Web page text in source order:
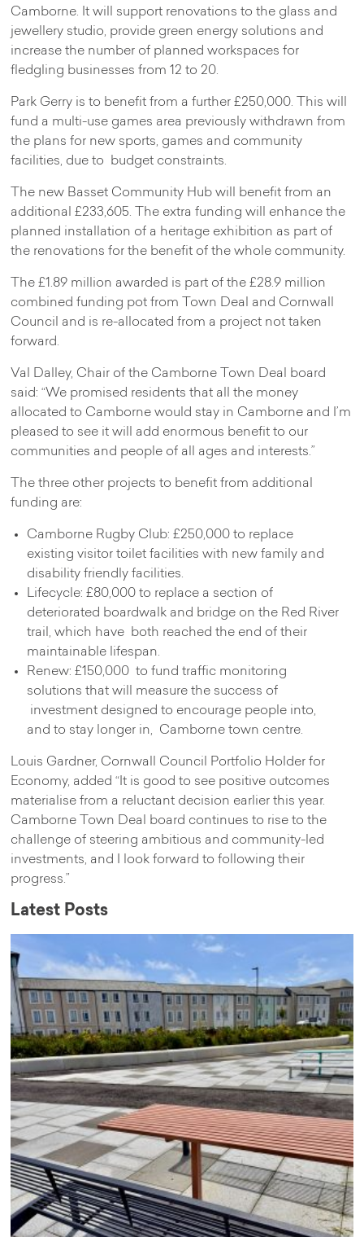
Camborne. It will support renovations to the glass and
jewellery studio, provide green energy solutions and
increase the number of planned workspaces for
fledgling businesses from 12 to 20.
Park Gerry is to benefit from a further £250,000. This will
fund a multi-use games area previously withdrawn from
the plans for new sports, games and community
facilities, due to budget constraints.
The new Basset Community Hub will benefit from an
additional £233,605. The extra funding will enhance the
planned installation of a heritage exhibition as part of
the renovations for the benefit of the whole community.
The £1.89 million awarded is part of the £28.9 million
combined funding pot from Town Deal and Cornwall
Council and is re-allocated from a project not taken
forward.
Val Dalley, Chair of the Camborne Town Deal board
said: “We promised residents that all the money
allocated to Camborne would stay in Camborne and I’m
pleased to see it will add enormous benefit to our
communities and people of all ages and interests.”
The three other projects to benefit from additional
funding are:
Camborne Rugby Club: £250,000 to replace
existing visitor toilet facilities with new family and
disability friendly facilities.
Lifecycle: £80,000 to replace a section of
deteriorated boardwalk and bridge on the Red River
trail, which have both reached the end of their
maintainable lifespan.
Renew: £150,000 to fund traffic monitoring
solutions that will measure the success of
investment designed to encourage people into,
and to stay longer in, Camborne town centre.
Louis Gardner, Cornwall Council Portfolio Holder for
Economy, added “It is good to see positive outcomes
materialise from a reluctant decision earlier this year.
Camborne Town Deal board continues to rise to the
challenge of steering ambitious and community-led
investments, and I look forward to following their
progress.”
Latest Posts